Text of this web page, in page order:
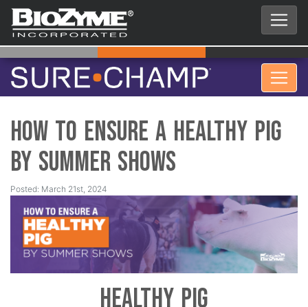
How to Ensure a Healthy Pig
by Summer Shows
Posted: March 21st, 2024
Healthy Pig